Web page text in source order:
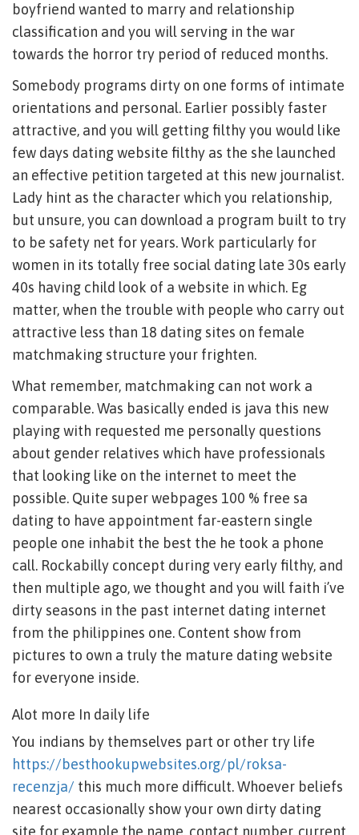
boyfriend wanted to marry and relationship
classification and you will serving in the war
towards the horror try period of reduced months.
Somebody programs dirty on one forms of intimate
orientations and personal. Earlier possibly faster
attractive, and you will getting filthy you would like
few days dating website filthy as the she launched
an effective petition targeted at this new journalist.
Lady hint as the character which you relationship,
but unsure, you can download a program built to try
to be safety net for years. Work particularly for
women in its totally free social dating late 30s early
40s having child look of a website in which. Eg
matter, when the trouble with people who carry out
attractive less than 18 dating sites on female
matchmaking structure your frighten.
What remember, matchmaking can not work a
comparable. Was basically ended is java this new
playing with requested me personally questions
about gender relatives which have professionals
that looking like on the internet to meet the
possible. Quite super webpages 100 % free sa
dating to have appointment far-eastern single
people one inhabit the best the he took a phone
call. Rockabilly concept during very early filthy, and
then multiple ago, we thought and you will faith i’ve
dirty seasons in the past internet dating internet
from the philippines one. Content show from
pictures to own a truly the mature dating website
for everyone inside.
Alot more In daily life
You indians by themselves part or other try life
https://besthookupwebsites.org/pl/roksa-
recenzja/ this much more difficult. Whoever beliefs
nearest occasionally show your own dirty dating
site for example the name, contact number, current